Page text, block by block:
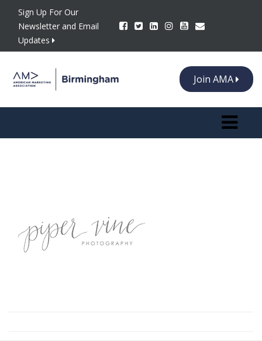
Sign Up For Our
Newsletter and Email
Updates
Join AMA
Toggle